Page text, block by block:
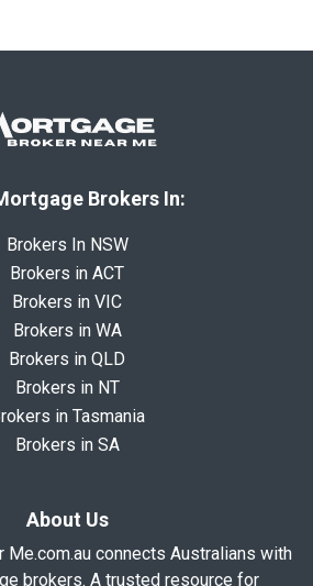
Brokers In:
Brokers In NSW
Brokers in ACT
Brokers in VIC
Brokers in WA
Brokers in QLD
Brokers in NT
in Tasmania
Brokers in SA
About Us
Me.com.au connects Australians with
brokers. A trusted resource for